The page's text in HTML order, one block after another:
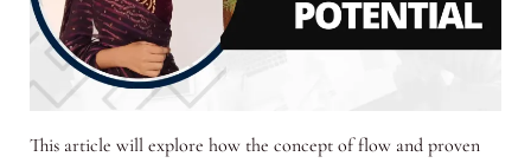
This article will explore how the concept of flow and proven